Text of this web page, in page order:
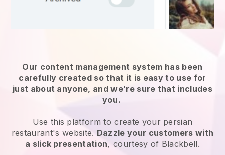
Our content management system has been
carefully created so that it is easy to use for
just about anyone, and we’re sure that includes
you.
Use this platform to create your persian
restaurant's website. Dazzle your customers with
a slick presentation, courtesy of Blackbell.